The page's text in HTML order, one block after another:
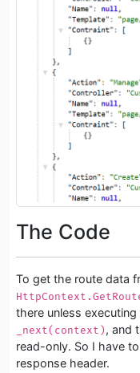
The Code
To get the route data
there unless
_next(context), and
read-only. So I have
response header.